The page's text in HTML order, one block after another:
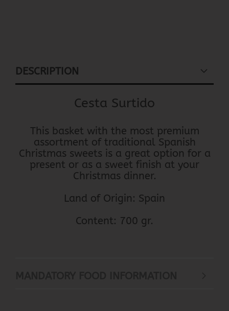
DESCRIPTION
Cesta Surtido
This basket with the most premium
assortment of traditional Spanish
Christmas sweets is a great option for a
present or as a sweet finish at your
Christmas dinner.
Land of Origin: Spain
Content: 700 gr.